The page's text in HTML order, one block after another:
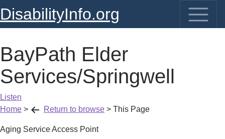
DisabilityInfo.org
BayPath Elder
Services/Springwell
Listen
Home > Return to browse > This Page
Aging Service Access Point